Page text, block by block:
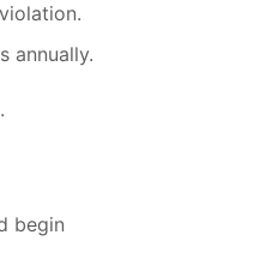
annually.
begin